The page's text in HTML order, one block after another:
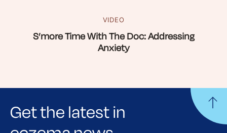
VIDEO
S’more Time With The Doc: Addressing
Anxiety
Get the latest in